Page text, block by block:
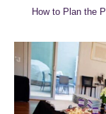
How to Plan the